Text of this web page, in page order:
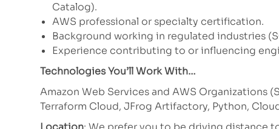
Catalog).
AWS professional or specialty certification.
Background working in regulated industries
Experience contributing to or influencing
Technologies You’ll Work With…
Amazon Web Services and AWS Organizations
Terraform Cloud, JFrog Artifactory, Python,